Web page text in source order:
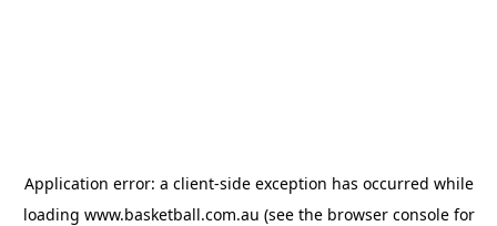
Application error: a client-side exception has occurred while
loading www.basketball.com.au (see the browser consolefor